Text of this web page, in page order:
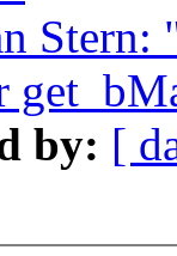
Stern:
by: [